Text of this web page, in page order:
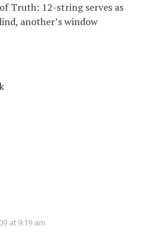
Truth: 12-string serves as
another’s window
at 9:19 am